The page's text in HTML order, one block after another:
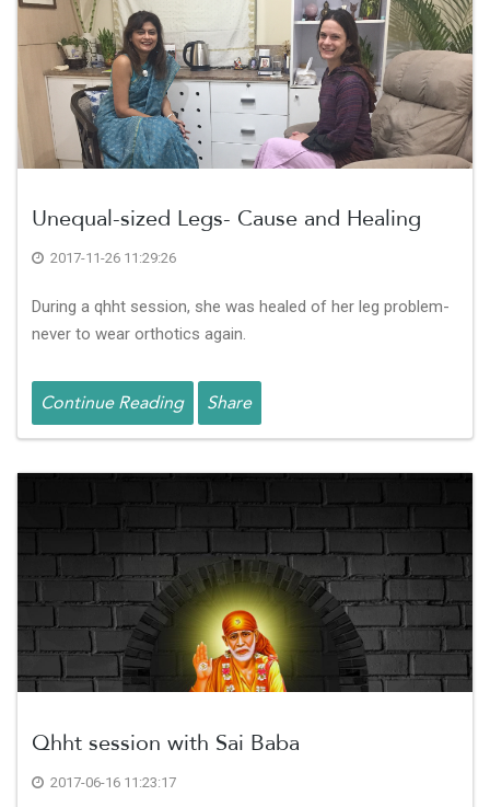
Unequal-sized Legs- Cause and Healing
2017-11-26 11:29:26
During a qhht session, she was healed of her leg problem-
never to wear orthotics again.
Continue Reading Share
Qhht session with Sai Baba
2017-06-16 11:23:17